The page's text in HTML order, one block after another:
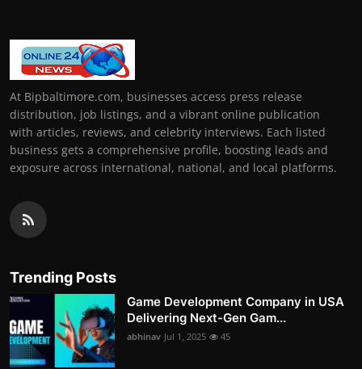
At Bipbaltimore.com, businesses access press release
distribution, job listings, and a vibrant online publication
with articles, reviews, and celebrity interviews. Each listed
business gets a comprehensive profile, boosting leads and
exposure across international, national, and local platforms.
Trending Posts
Game Development Company in USA
Delivering Next-Gen Gam...
abhinav Jul 1, 2025 45